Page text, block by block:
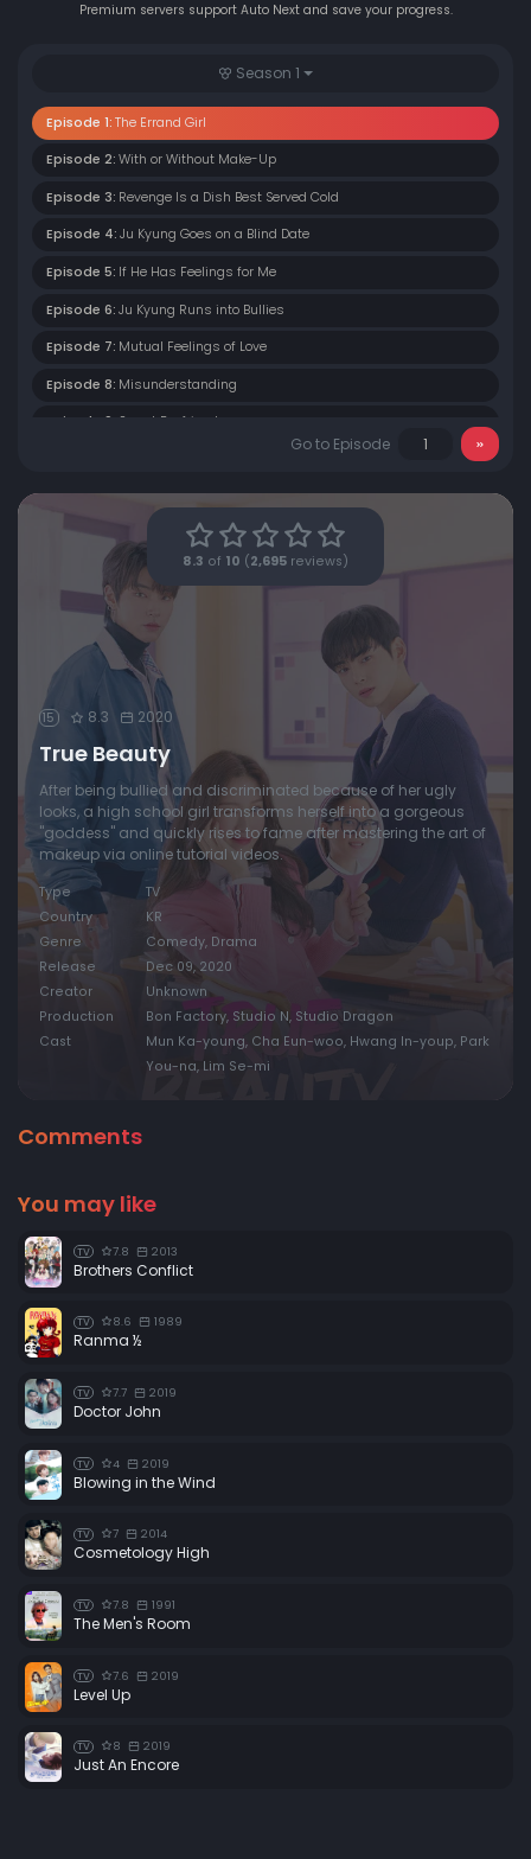
Premium servers support Auto Next and save your progress.
Season 1
Episode 1: The Errand Girl
Episode 2: With or Without Make-Up
Episode 3: Revenge Is a Dish Best Served Cold
Episode 4: Ju Kyung Goes on a Blind Date
Episode 5: If He Has Feelings for Me
Episode 6: Ju Kyung Runs into Bullies
Episode 7: Mutual Feelings of Love
Episode 8: Misunderstanding
Episode 9: Secret Boyfriend
Episode 11:The Truth About Se Yeon
Episode 12: Transfer Student
Only Fools Judge Others
Episode 14:
Episode 15: Unexpected Encounter
Episode 16: Happy Ending
Go to Episode
8.3 of 10 ( 2,695 reviews)
15 8.3 2020
True Beauty
After being bullied and discriminated because of her ugly
looks, a high school girl transforms herself into a gorgeous
"goddess" and quickly rises to fame after mastering the art of
makeup via online tutorial videos.
Type
TV
Country
KR
Genre
Comedy, Drama
Release
Dec 09, 2020
Creator
Unknown
Production
Bon Factory, Studio N, Studio Dragon
Cast
Mun Ka-young, Cha Eun-woo, Hwang In-youp, Park
You-na, Lim Se-mi
Comments
You may like
TV 7.8 2013
Brothers Conflict
TV 8.6 1989
Ranma ½
TV 7.7 2019
Doctor John
TV 4 2019
Blowing in the Wind
TV 7 2014
Cosmetology High
TV 7.8 1991
The Men's Room
TV 7.6 2019
Level Up
TV 8 2019
Just An Encore